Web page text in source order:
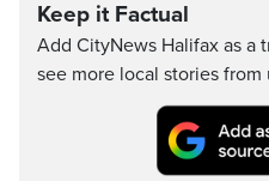
Keep it Factual
Add CityNews Halifax as a
see more local stories from